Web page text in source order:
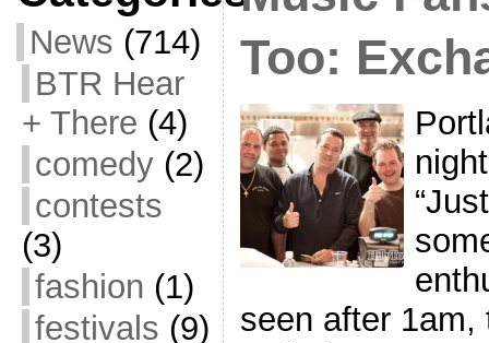
News (714)
BTR Hear
+ There (4)
comedy(2)
contests
(3)
fashion (1)
festivals (9)
Too:
seen after